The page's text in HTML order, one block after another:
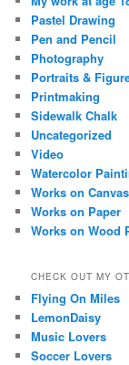
Pastel Drawing
Pen and Pencil
Photography
Portraits &
Printmaking
Sidewalk Chalk
Uncategorized
Video
Watercolor
Works on Canvas
Works on Paper
Works on Wood
CHECK OUT MY
Flying On Miles
LemonDaisy
Music Lovers
Soccer Lovers